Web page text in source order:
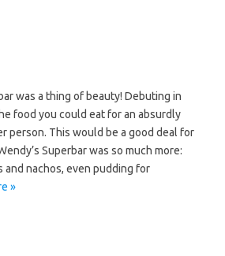
was a thing of beauty! Debuting in
food you could eat for an absurdly
person. This would be a good deal for
Superbar was so much more:
and nachos, even pudding for
»